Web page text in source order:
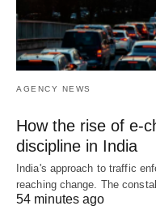
AGENCY NEWS
How the rise of e-
discipline in India
India's approach to traffic
reaching change. The
54 minutes ago